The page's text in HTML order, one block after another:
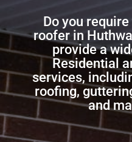
Do you
roofer in
provide a
Residential
services,
roofing,
and